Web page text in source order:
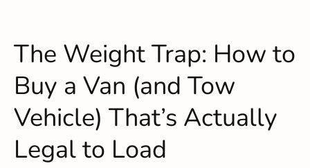
The Weight Trap: How to
Buy a Van (and Tow
Vehicle) That’s Actually
Legal to Load